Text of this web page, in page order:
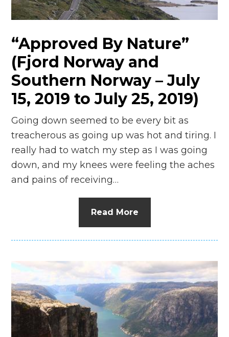
n
“Approved By Nature”
(Fjord Norway and
Southern Norway – July
15, 2019 to July 25, 2019)
Going down seemed to be every bit as
treacherous as going up was hot and tiring. I
really had to watch my step as I was going
down, and my knees were feeling the aches
and pains of receiving…
Read More